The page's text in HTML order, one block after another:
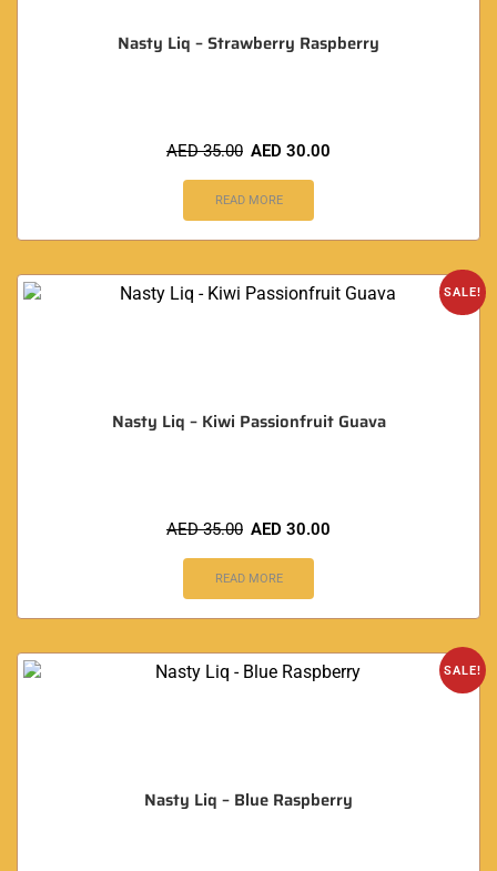
Nasty Liq – Strawberry Raspberry
AED35.00 AED 30.00
READ MORE
SALE!
Nasty Liq – Kiwi Passionfruit Guava
AED35.00 AED 30.00
READ MORE
SALE!
Nasty Liq – Blue Raspberry